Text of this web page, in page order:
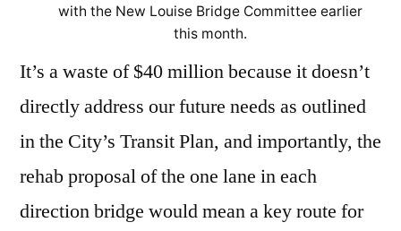
with the New Louise Bridge Committee earlier
this month.
It’s a waste of $40 million because it doesn’t
directly address our future needs as outlined
in the City’s Transit Plan, and importantly, the
rehab proposal of the one lane in each
direction bridge would mean a key route for